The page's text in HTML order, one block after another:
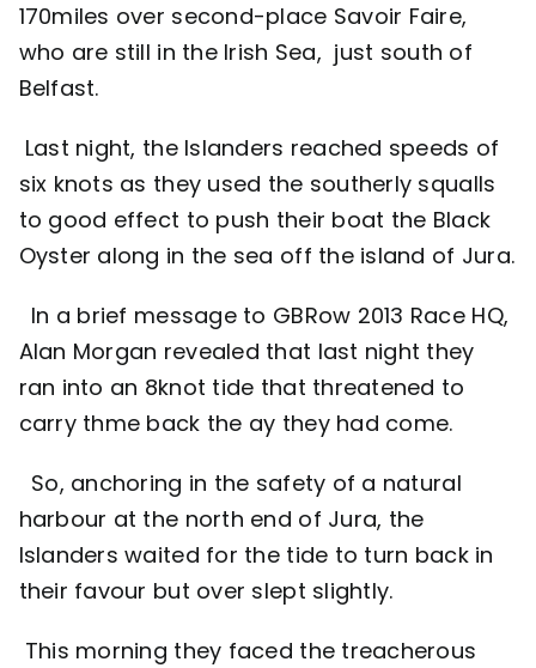
170miles over second-place Savoir Faire,
who are still in the Irish Sea, just south of
Belfast.
Last night, the Islanders reached speeds of
six knots as they used the southerly squalls
to good effect to push their boat the Black
Oyster along in the sea off the island of Jura.
In a brief message to GBRow 2013 Race HQ,
Alan Morgan revealed that last night they
ran into an 8knot tide that threatened to
carry thme back the ay they had come.
So, anchoring in the safety of a natural
harbour at the north end of Jura, the
Islanders waited for the tide to turn back in
their favour but over slept slightly.
This morning they faced the treacherous